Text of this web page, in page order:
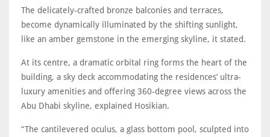
The delicately-crafted bronze balconies and terraces,
become dynamically illuminated by the shifting sunlight,
like an amber gemstone in the emerging skyline, it stated.
At its centre, a dramatic orbital ring forms the heart of the
building, a sky deck accommodating the residences’ ultra-
luxury amenities and oﬀering 360-degree views across the
Abu Dhabi skyline, explained Hosikian.
“The cantilevered oculus, a glass bottom pool, sculpted into